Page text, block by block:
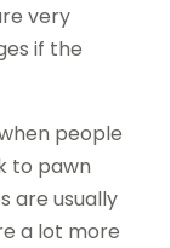
very
if the
people
to pawn
are usually
a lot more